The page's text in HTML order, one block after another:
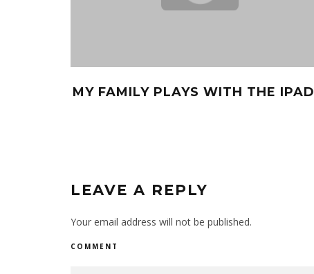
MY FAMILY PLAYS WITH THE IPAD
LEAVE A REPLY
Your email address will not be published.
COMMENT